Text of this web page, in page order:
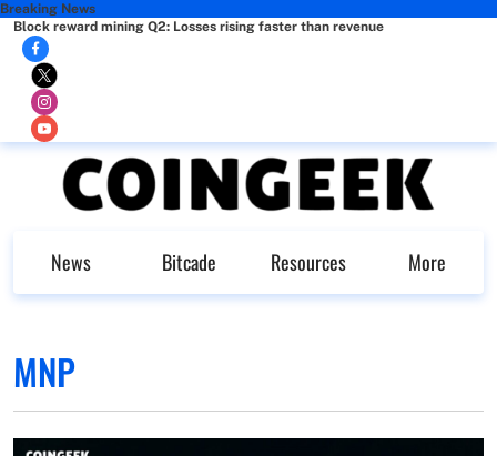
Breaking News
Block reward mining Q2: Losses rising faster than revenue
News Bitcade Resources More
MNP